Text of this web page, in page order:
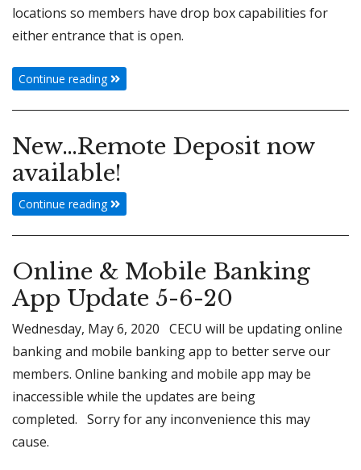
locations so members have drop box capabilities for
either entrance that is open.
Continue reading
New…Remote Deposit now
available!
Continue reading
Online & Mobile Banking
App Update 5-6-20
Wednesday, May 6, 2020 CECU will be updating online
banking and mobile banking app to better serve our
members. Online banking and mobile app may be
inaccessible while the updates are being
completed. Sorry for any inconvenience this may
cause.